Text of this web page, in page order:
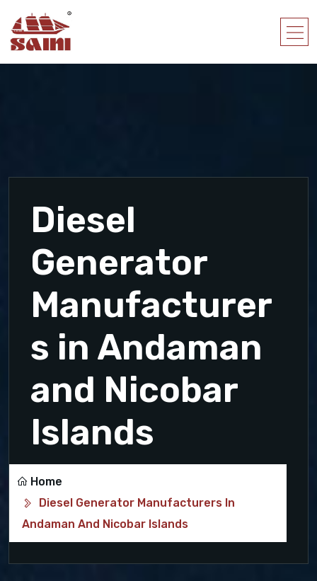
Diesel
Generator
Manufacturer
s in Andaman
and Nicobar
Islands
Home
Diesel Generator Manufacturers In
Andaman And Nicobar Islands